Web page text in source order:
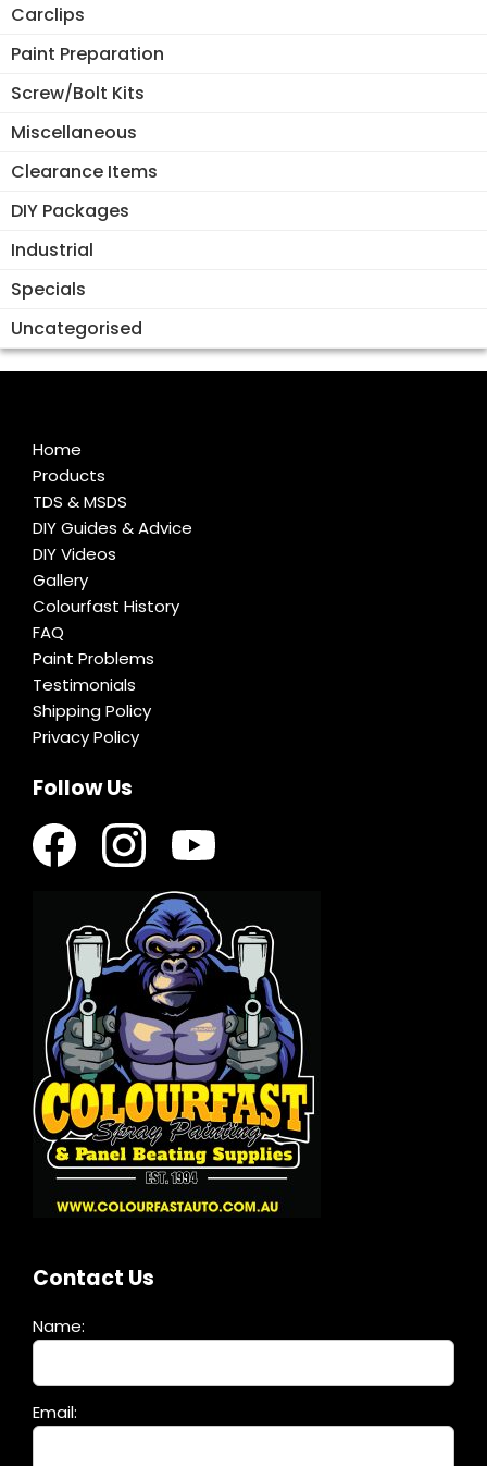
Carclips
Paint Preparation
Screw/Bolt Kits
Miscellaneous
Clearance Items
DIY Packages
Industrial
Specials
Uncategorised
Home
Products
TDS & MSDS
DIY Guides & Advice
DIY Videos
Gallery
Colourfast History
FAQ
Paint Problems
Testimonials
Shipping Policy
Privacy Policy
Follow Us
Contact Us
Name:
Please
leave
Email: